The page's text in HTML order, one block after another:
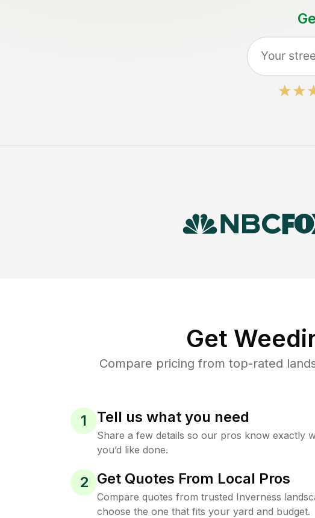
Get
Compare pricing from top-rated
1 Tell us what you need
Share a few details so our pros know exactly
you’d like done.
2 Get Quotes From Local Pros
Compare quotes from trusted Inverness
choose the one that fits your yard and budget.